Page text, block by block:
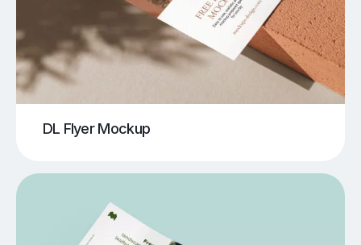
DL Flyer Mockup